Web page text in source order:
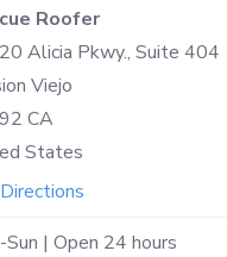
Roofer
Alicia Pkwy., Suite 404
Viejo
CA
States
Sun | Open 24 hours